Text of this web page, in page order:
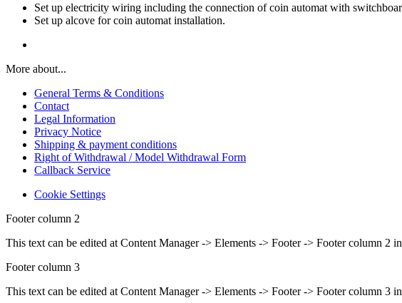
Set up electricity wiring including the connection of coin automat with
Set up alcove for coin automat installation.
More about...
General Terms & Conditions
Contact
Legal Information
Privacy Notice
Shipping & payment conditions
Right of Withdrawal / Model Withdrawal Form
Callback Service
Cookie Settings
Footer column 2
This text can be edited at Content Manager -> Elements -> Footer -> Footer column 2
Footer column 3
This text can be edited at Content Manager -> Elements -> Footer -> Footer column 3